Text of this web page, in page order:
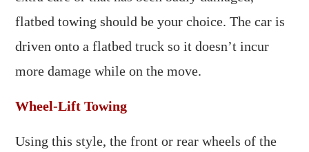
flatbed towing should be your choice. The car is
driven onto a flatbed truck so it doesn’t incur
more damage while on the move.
Wheel-Lift Towing
Using this style, the front or rear wheels of the